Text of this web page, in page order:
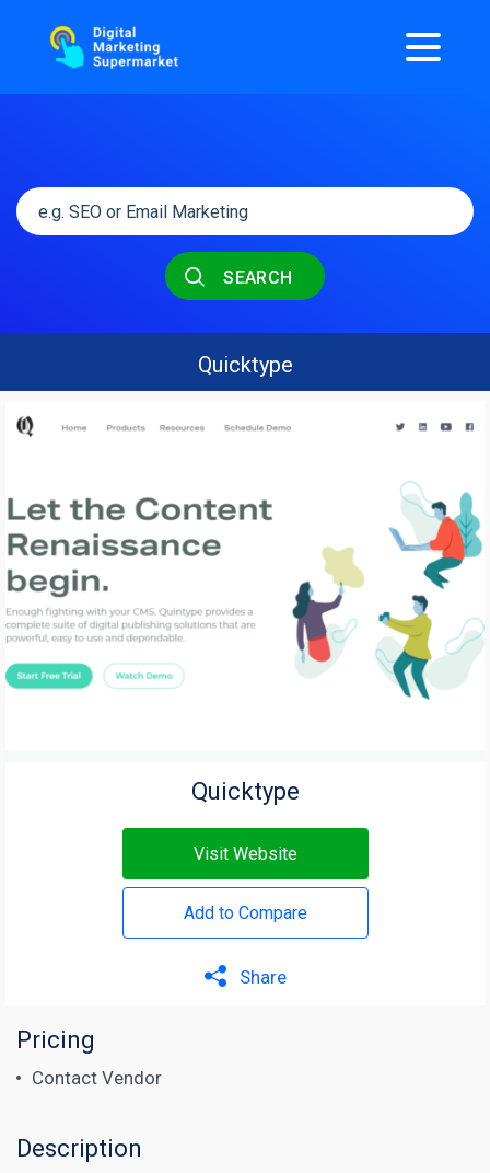
SEARCH
Quicktype
Quicktype
Visit Website
Add to Compare
Share
Pricing
Contact Vendor
Description